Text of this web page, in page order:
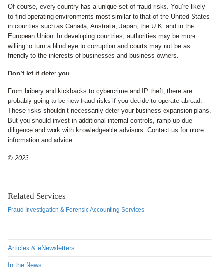
Articles & eNewsletters
In the News
Of course, every country has a unique set of fraud risks. You’re likely
to find operating environments most similar to that of the United States
in counties such as Canada, Australia, Japan, the U.K. and in the
European Union. In developing countries, authorities may be more
willing to turn a blind eye to corruption and courts may not be as
friendly to the interests of businesses and business owners.
Don’t let it deter you
From bribery and kickbacks to cybercrime and IP theft, there are
probably going to be new fraud risks if you decide to operate abroad.
These risks shouldn’t necessarily deter your business expansion plans.
But you should invest in additional internal controls, ramp up due
diligence and work with knowledgeable advisors. Contact us for more
information and advice.
© 2023
Related Services
Fraud Investigation & Forensic Accounting Services